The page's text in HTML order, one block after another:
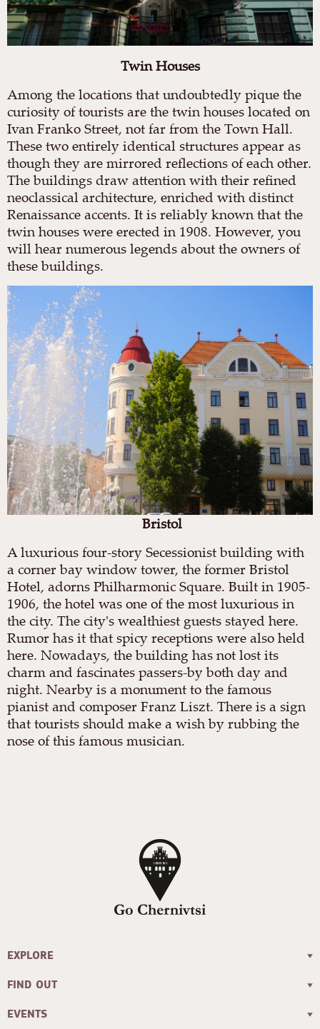
Twin Houses
Among the locations that undoubtedly pique the
curiosity of tourists are the twin houses located on
Ivan Franko Street, not far from the Town Hall.
These two entirely identical structures appear as
though they are mirrored reflections of each other.
The buildings draw attention with their refined
neoclassical architecture, enriched with distinct
Renaissance accents. It is reliably known that the
twin houses were erected in 1908. However, you
will hear numerous legends about the owners of
these buildings.
Bristol
A luxurious four-story Secessionist building with
a corner bay window tower, the former Bristol
Hotel, adorns Philharmonic Square. Built in 1905-
1906, the hotel was one of the most luxurious in
the city. The city's wealthiest guests stayed here.
Rumor has it that spicy receptions were also held
here. Nowadays, the building has not lost its
charm and fascinates passers-by both day and
night. Nearby is a monument to the famous
pianist and composer Franz Liszt. There is a sign
that tourists should make a wish by rubbing the
nose of this famous musician.
EXPLORE
FIND OUT
EVENTS